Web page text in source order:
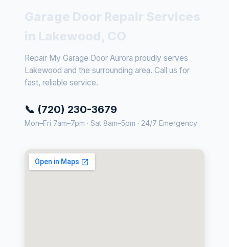
Repair My Garage Door Aurora proudly serves
Lakewood and the surrounding area. Call us for
fast, reliable service.
📞 (720) 230-3679
Mon–Fri 7am–7pm · Sat 8am–5pm · 24/7 Emergency